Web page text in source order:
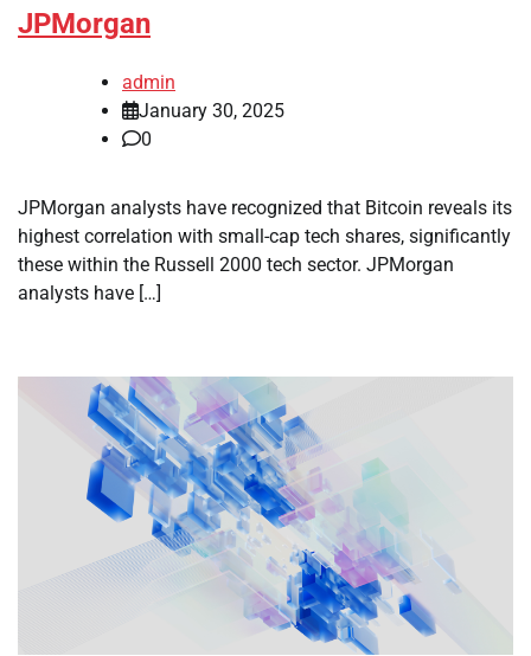
JPMorgan
admin
January 30, 2025
0
JPMorgan analysts have recognized that Bitcoin reveals its
highest correlation with small-cap tech shares, significantly
these within the Russell 2000 tech sector. JPMorgan
analysts have […]